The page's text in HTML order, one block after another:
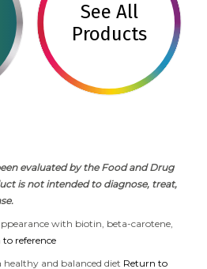
See All
Products
evaluated by the Food and Drug
is not intended to diagnose, treat,
with biotin, beta-carotene,
reference
healthy and balanced diet Return to